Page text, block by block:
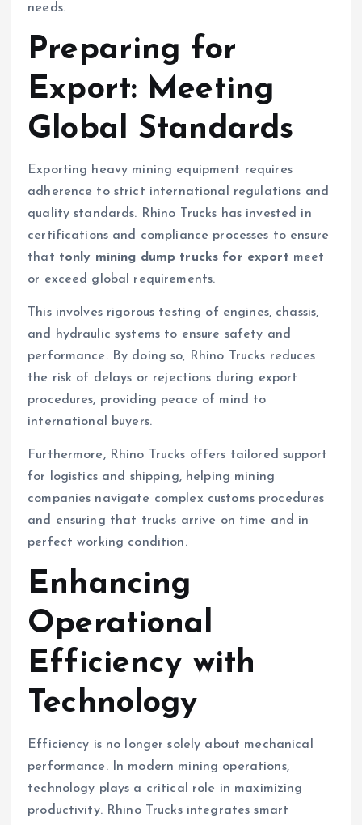
needs.
Preparing for
Export: Meeting
Global Standards
Exporting heavy mining equipment requires
adherence to strict international regulations and
quality standards. Rhino Trucks has invested in
certifications and compliance processes to ensure
that tonly mining dump trucks for export meet
or exceed global requirements.
This involves rigorous testing of engines, chassis,
and hydraulic systems to ensure safety and
performance. By doing so, Rhino Trucks reduces
the risk of delays or rejections during export
procedures, providing peace of mind to
international buyers.
Furthermore, Rhino Trucks offers tailored support
for logistics and shipping, helping mining
companies navigate complex customs procedures
and ensuring that trucks arrive on time and in
perfect working condition.
Enhancing
Operational
Efficiency with
Technology
Efficiency is no longer solely about mechanical
performance. In modern mining operations,
technology plays a critical role in maximizing
productivity. Rhino Trucks integrates smart